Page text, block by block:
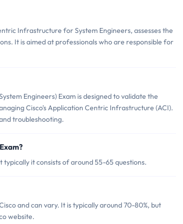
Infrastructure for System Engineers, assesses the
It is aimed at professionals who are responsible for
Engineers) Exam is designed to validate the
Cisco's Application Centric Infrastructure (ACI).
troubleshooting.
it consists of around 55-65 questions.
and can vary. It is typically around 70-80%, but
website.